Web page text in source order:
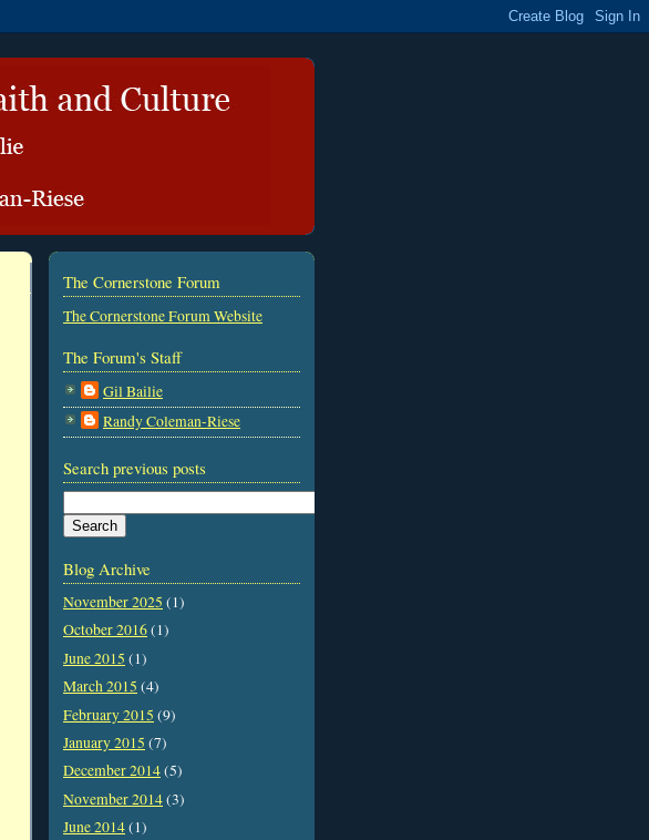
The Cornerstone Forum
The Cornerstone Forum Website
The Forum's Staff
Gil Bailie
Randy Coleman-Riese
Search previous posts
Blog Archive
November 2025 (1)
October 2016(1)
June 2015 (1)
March 2015 (4)
February 2015 (9)
January 2015 (7)
December 2014(5)
November 2014(3)
June 2014(1)